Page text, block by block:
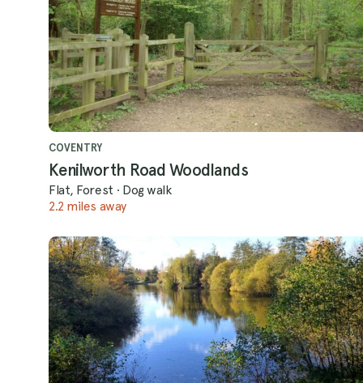
COVENTRY
Kenilworth Road Woodlands
Flat, Forest · Dog walk
2.2 miles away